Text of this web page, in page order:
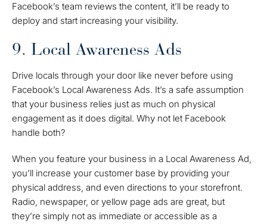
Facebook’s team reviews the content, it’ll be ready to
deploy and start increasing your visibility.
9. Local Awareness Ads
Drive locals through your door like never before using
Facebook’s Local Awareness Ads. It’s a safe assumption
that your business relies just as much on physical
engagement as it does digital. Why not let Facebook
handle both?
When you feature your business in a Local Awareness Ad,
you’ll increase your customer base by providing your
physical address, and even directions to your storefront.
Radio, newspaper, or yellow page ads are great, but
they’re simply not as immediate or accessible as a